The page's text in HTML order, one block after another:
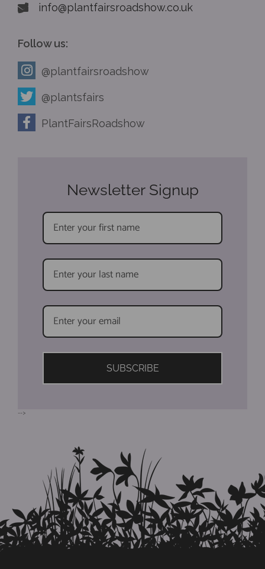
info@plantfairsroadshow.co.uk
Follow us:
@plantfairsroadshow
@plantsfairs
PlantFairsRoadshow
Newsletter Signup
SUBSCRIBE
-->